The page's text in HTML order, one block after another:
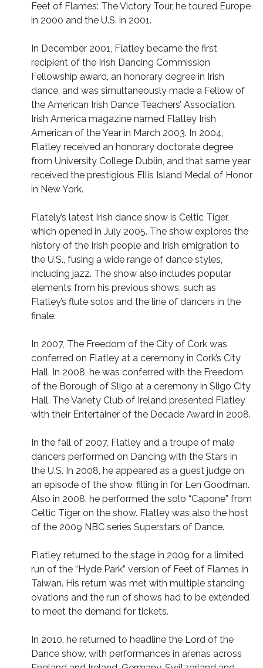
Feet of Flames: The Victory Tour, he toured Europe
in 2000 and the U.S. in 2001.
In December 2001, Flatley became the first
recipient of the Irish Dancing Commission
Fellowship award, an honorary degree in Irish
dance, and was simultaneously made a Fellow of
the American Irish Dance Teachers’ Association.
Irish America magazine named Flatley Irish
American of the Year in March 2003. In 2004,
Flatley received an honorary doctorate degree
from University College Dublin, and that same year
received the prestigious Ellis Island Medal of Honor
in New York.
Flately’s latest Irish dance show is Celtic Tiger,
which opened in July 2005. The show explores the
history of the Irish people and Irish emigration to
the U.S., fusing a wide range of dance styles,
including jazz. The show also includes popular
elements from his previous shows, such as
Flatley’s flute solos and the line of dancers in the
finale.
In 2007, The Freedom of the City of Cork was
conferred on Flatley at a ceremony in Cork’s City
Hall. In 2008, he was conferred with the Freedom
of the Borough of Sligo at a ceremony in Sligo City
Hall. The Variety Club of Ireland presented Flatley
with their Entertainer of the Decade Award in 2008.
In the fall of 2007, Flatley and a troupe of male
dancers performed on Dancing with the Stars in
the U.S. In 2008, he appeared as a guest judge on
an episode of the show, filling in for Len Goodman.
Also in 2008, he performed the solo “Capone” from
Celtic Tiger on the show. Flatley was also the host
of the 2009 NBC series Superstars of Dance.
Flatley returned to the stage in 2009 for a limited
run of the “Hyde Park” version of Feet of Flames in
Taiwan. His return was met with multiple standing
ovations and the run of shows had to be extended
to meet the demand for tickets.
In 2010, he returned to headline the Lord of the
Dance show, with performances in arenas across